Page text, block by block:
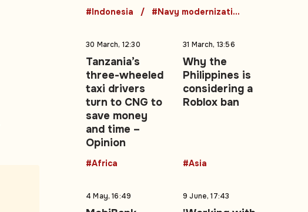
#Indonesia #Navy modernization
30 March, 12:30
Tanzania’s
three-wheeled
taxi drivers
turn to CNG to
save money
and time –
Opinion
#Africa
31 March, 13:56
Why the
Philippines is
considering a
Roblox ban
#Asia
4 May, 16:49 9 June, 17:43